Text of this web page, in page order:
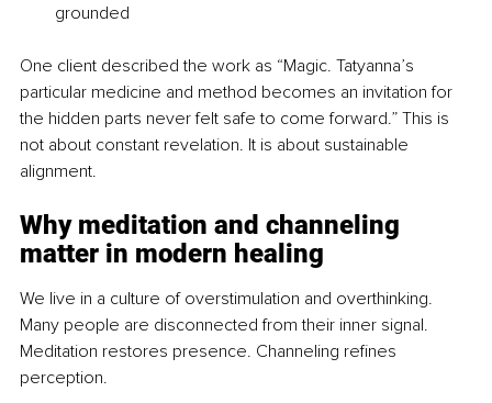
grounded
One client described the work as “Magic. Tatyanna’s
particular medicine and method becomes an invitation for
the hidden parts never felt safe to come forward.” This is
not about constant revelation. It is about sustainable
alignment.
Why meditation and channeling
matter in modern healing
We live in a culture of overstimulation and overthinking.
Many people are disconnected from their inner signal.
Meditation restores presence. Channeling refines
perception.